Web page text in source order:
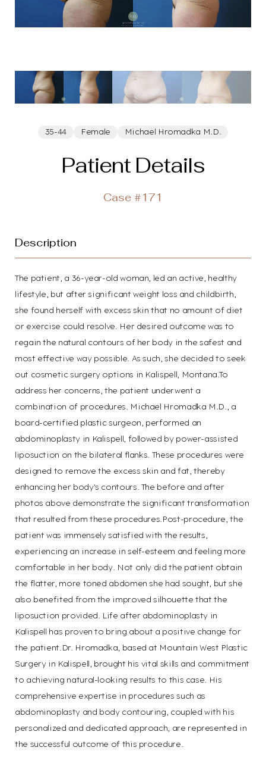
35-44 Female Michael Hromadka M.D.
Patient Details
Case #171
Description
The patient, a 36-year-old woman, led an active, healthy
lifestyle, but after significant weight loss and childbirth,
she found herself with excess skin that no amount of diet
or exercise could resolve. Her desired outcome was to
regain the natural contours of her body in the safest and
most effective way possible. As such, she decided to seek
out cosmetic surgery options in Kalispell, Montana.To
address her concerns, the patient underwent a
combination of procedures. Michael Hromadka M.D., a
board-certified plastic surgeon, performed an
abdominoplasty in Kalispell, followed by power-assisted
liposuction on the bilateral flanks. These procedures were
designed to remove the excess skin and fat, thereby
enhancing her body's contours. The before and after
photos above demonstrate the significant transformation
that resulted from these procedures.Post-procedure, the
patient was immensely satisfied with the results,
experiencing an increase in self-esteem and feeling more
comfortable in her body. Not only did the patient obtain
the flatter, more toned abdomen she had sought, but she
also benefited from the improved silhouette that the
liposuction provided. Life after abdominoplasty in
Kalispell has proven to bring about a positive change for
the patient.Dr. Hromadka, based at Mountain West Plastic
Surgery in Kalispell, brought his vital skills and commitment
to achieving natural-looking results to this case. His
comprehensive expertise in procedures such as
abdominoplasty and body contouring, coupled with his
personalized and dedicated approach, are represented in
the successful outcome of this procedure.
T+
Larger Text
↔
Text Spacing